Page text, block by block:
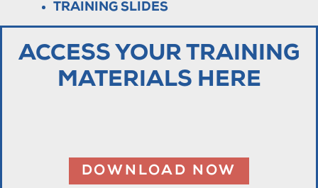
TRAINING SLIDES
ACCESS YOUR TRAINING
MATERIALS HERE
DOWNLOAD NOW